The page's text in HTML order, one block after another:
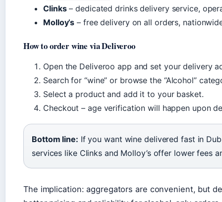
Clinks– dedicated drinks delivery service,
Molloy’s – free delivery on all orders,
How to order wine via Deliveroo
Open the Deliveroo app and set your delivery
Search for “wine” or browse the “Alcohol”
Select a product and add it to your basket.
Checkout – age verification will happen upon
Bottom line: If you want wine delivered fast in
services like Clinks and Molloy’s offer lower fees
The implication: aggregators are convenient, but